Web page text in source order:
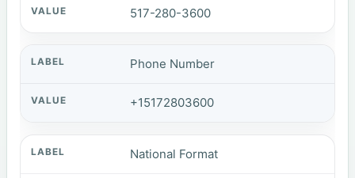
517-280-3600
Phone Number
+15172803600
National Format